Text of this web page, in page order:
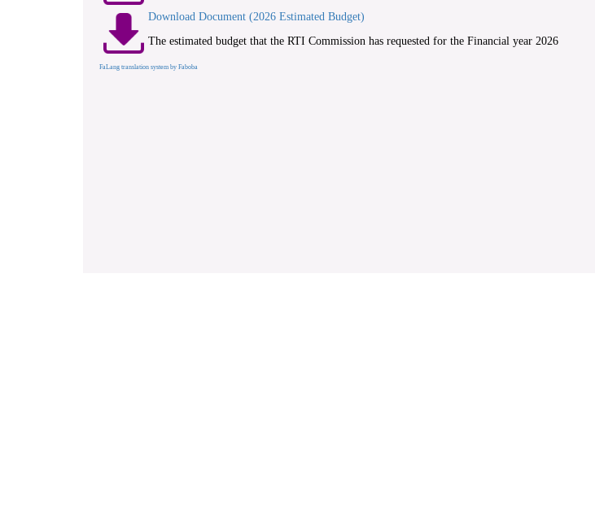
Download Document (2026 Estimated Budget)
The estimated budget that the RTI Commission has requested for the Financial year 2026
FaLang translation system by Faboba